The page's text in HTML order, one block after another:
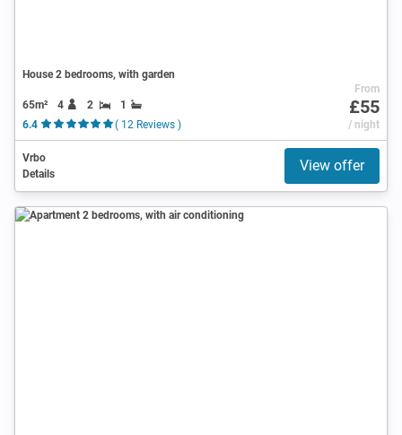
House 2 bedrooms, with garden
65m² 4 2
1
6.4
( 12 Reviews )
From
£55
/ night
Vrbo
Details
View offer